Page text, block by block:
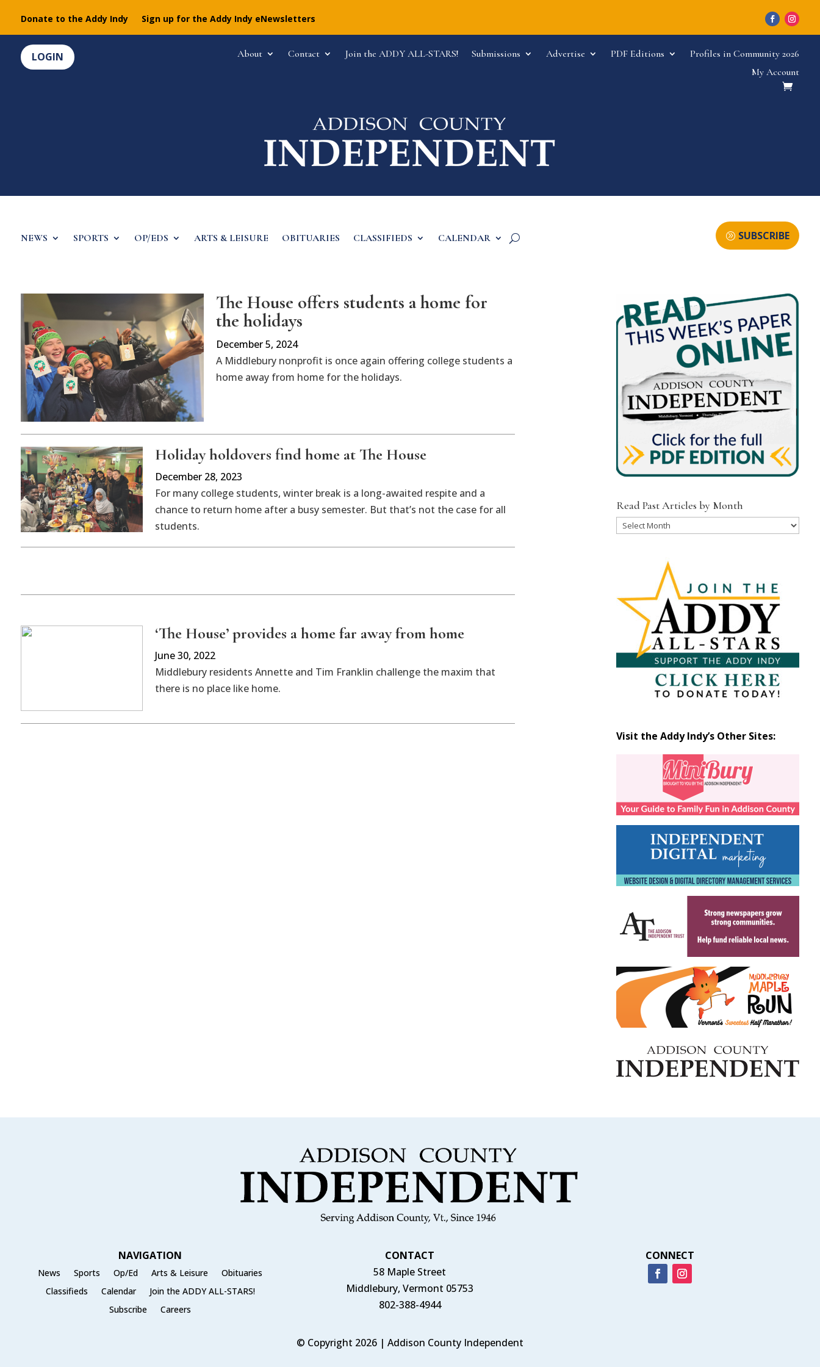
Donate to the Addy Indy Sign up for the Addy Indy eNewsletters
LOGIN About Contact Join the ADDY ALL-STARS! Submissions Advertise PDF Editions
Profiles in Community 2026
My Account
NEWS SPORTS OP/EDS ARTS & LEISURE OBITUARIES CLASSIFIEDS CALENDAR SUBSCRIBE
The House offers students a home for
the holidays
December 5, 2024
A Middlebury nonprofit is once again offering college students a
home away from home for the holidays.
Holiday holdovers find home at The House
December 28, 2023
For many college students, winter break is a long-awaited respite and a
chance to return home after a busy semester. But that’s not the case for all
students.
‘The House’ provides a home far away from home
June 30, 2022
Middlebury residents Annette and Tim Franklin challenge the maxim that
there is no place like home.
Read Past Articles by Month
Read
Visit the Addy Indy’s Other Sites:
NAVIGATION
News Sports Op/Ed Arts & Leisure
Obituaries
Classifieds
Calendar
Join the ADDY ALL-STARS!
Subscribe
Careers
CONTACT
58 Maple Street
Middlebury, Vermont 05753
802-388-4944
CONNECT
© Copyright 2026 | Addison County Independent